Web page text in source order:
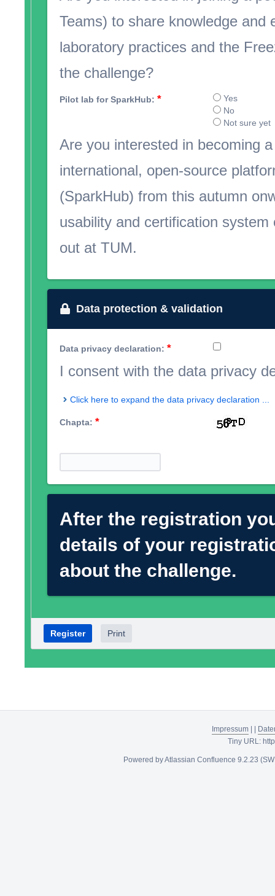
Teams) to share knowledge and
laboratory practices and the
the challenge?
Pilot lab for SparkHub: *
Yes
No
Not sure yet
Are you interested in becoming
international, open-source
(SparkHub) from this autumn
usability and certification
out at TUM.
Data protection & validation
Data privacy declaration: *
I consent with the data privacy
Click here to expand the data privacy declaration ...
Chapta: *
After the registration
details of your
about the challenge.
Register Print
Impressum|
Tiny URL:
Powered byAtlassian Confluence 9.2.23